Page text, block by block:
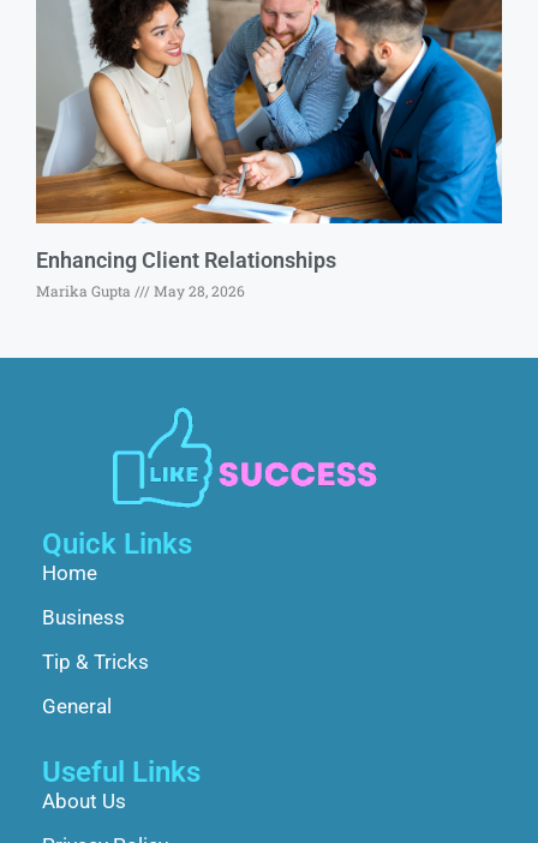
Enhancing Client Relationships
Marika Gupta May 28, 2026
Quick Links
Home
Business
Tip & Tricks
General
Useful Links
About Us